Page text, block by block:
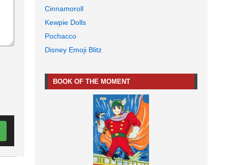
Cinnamoroll
Kewpie Dolls
Pochacco
Disney Emoji Blitz
BOOK OF THE MOMENT